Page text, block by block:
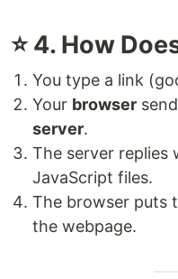
⭐ 4. How
You type a link
Your browser
server.
The server replies
JavaScript files.
The browser puts
the webpage.